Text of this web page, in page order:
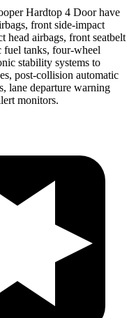
Hardtop 4 Door have
front side-impact
head airbags, front seatbelt
fuel tanks, four-wheel
stability systems to
post-collision automatic
lane departure warning
monitors.